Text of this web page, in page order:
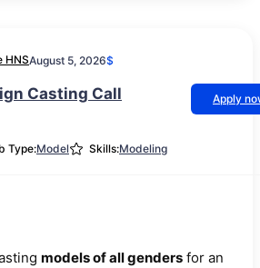
HNSAugust 5, 2026$
Casting Call
Apply
Type:Model Skills:Modeling
models of all genders for an